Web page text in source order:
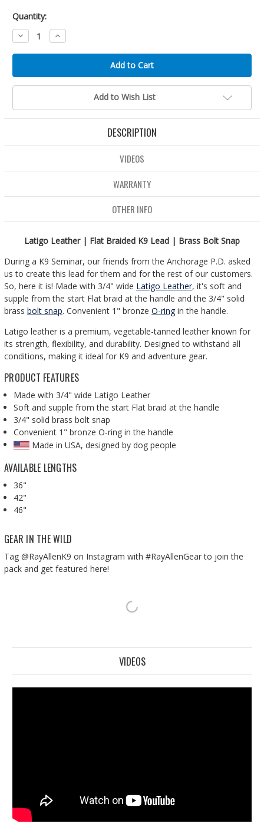
Quantity:
Decrease
Quantity:
Increase
Quantity:
Add to Wish List
DESCRIPTION
VIDEOS
WARRANTY
OTHER INFO
Latigo Leather | Flat Braided K9 Lead | Brass Bolt Snap
During a K9 Seminar, our friends from the Anchorage P.D. asked
us to create this lead for them and for the rest of our customers.
So, here it is! Made with 3/4" wide Latigo Leather, it's soft and
supple from the start Flat braid at the handle and the 3/4" solid
brass bolt snap. Convenient 1" bronze O-ringin the handle.
Latigo leather is a premium, vegetable-tanned leather known for
its strength, flexibility, and durability. Designed to withstand all
conditions, making it ideal for K9 and adventure gear.
PRODUCT FEATURES
Made with 3/4" wide Latigo Leather
Soft and supple from the start Flat braid at the handle
3/4" solid brass bolt snap
Convenient 1" bronze O-ring in the handle
Made in USA, designed by dog people
AVAILABLE LENGTHS
36"
42"
46"
GEAR IN THE WILD
Tag @RayAllenK9 on Instagram with #RayAllenGear to join the
pack and get featured here!
VIDEOS